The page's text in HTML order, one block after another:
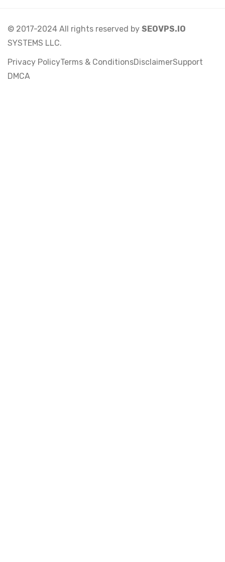
© 2017-2024 All rights reserved by SEOVPS.IO
SYSTEMS LLC.
Privacy PolicyTerms & ConditionsDisclaimerSupport
DMCA